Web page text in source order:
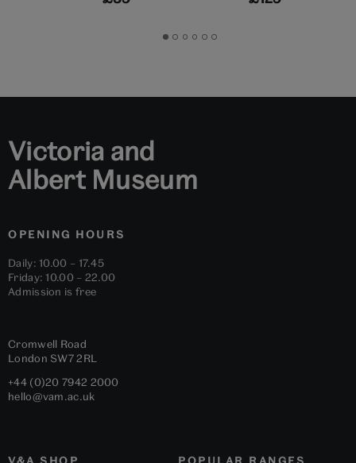
GoGoGoGoGoGo
Victoria and
Albert Museum
OPENING HOURS
Daily: 10.00 – 17.45
Friday: 10.00 – 22.00
Admission is free
Cromwell Road
London SW7 2RL
+44 (0)20 7942 2000
hello@vam.ac.uk